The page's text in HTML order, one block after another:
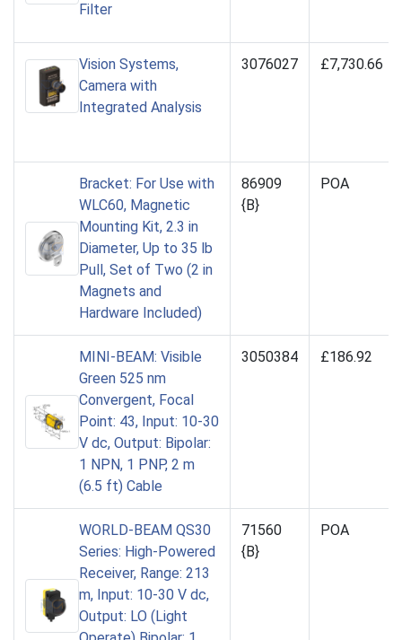
Filter
Vision Systems,
Camera with
Integrated Analysis
3076027 £7,730.66
Bracket: For Use with
WLC60, Magnetic
Mounting Kit, 2.3 in
Diameter, Up to 35 lb
Pull, Set of Two (2 in
Magnets and
Hardware Included)
86909
{B}
POA
MINI-BEAM: Visible
Green 525 nm
Convergent, Focal
Point: 43, Input: 10-30
V dc, Output: Bipolar:
1 NPN, 1 PNP, 2 m
(6.5 ft) Cable
3050384 £186.92
WORLD-BEAM QS30
Series: High-Powered
Receiver, Range: 213
m, Input: 10-30 V dc,
Output: LO (Light
71560
{B}
POA